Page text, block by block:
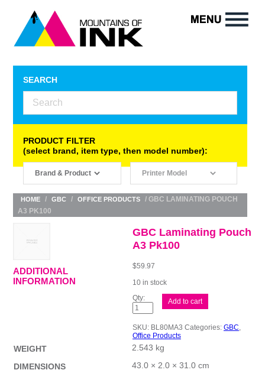
SEARCH
PRODUCT FILTER
(select brand, item type, then model number):
HOME / GBC / OFFICE PRODUCTS
/ GBC LAMINATING POUCH
A3 PK100
GBC Laminating Pouch
A3 Pk100
$59.97
10 in stock
GBC
Laminating
Pouch
Pk100
quantity
Add to cart
SKU: BL80MA3 Categories: GBC,
Office Products
ADDITIONAL
INFORMATION
WEIGHT
2.543 kg
DIMENSIONS
43.0 × 2.0 × 31.0 cm